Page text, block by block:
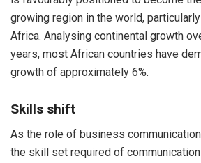
growing region in the world,
Africa. Analysing continental growth
years, most African countries have
growth of approximately 6%.
Skills shift
As the role of business
the skill set required of